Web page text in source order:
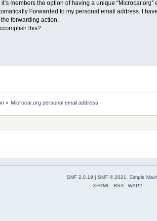
members the option of having a unique
Forwarded to my personal email address. I
forwarding action.
this?
» Microcar.org personal email address
SMF 2.0.19 SMF © 2021, Simple
XHTML
RSS WAP2